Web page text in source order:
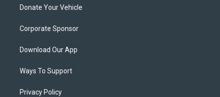
Donate Your Vehicle
Corporate Sponsor
Download Our App
Ways To Support
Privacy Policy